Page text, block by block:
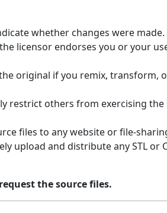
whether changes were made.
licensor endorses you or your
original if you remix, transform,
restrict others from exercising
files to any website or file-
upload and distribute any STL or
the source files.